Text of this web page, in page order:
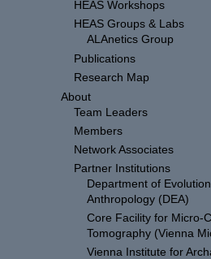
HEAS Workshops
HEAS Groups & Labs
ALAnetics Group
Publications
Research Map
About
Team Leaders
Members
Network Associates
Partner Institutions
Department of
Anthropology (DEA)
Core Facility for Micro-
Tomography (Vienna
Vienna Institute for